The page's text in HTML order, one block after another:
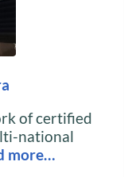
of certified
national
more…